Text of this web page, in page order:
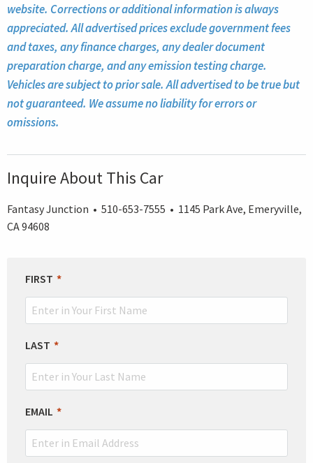
website. Corrections or additional information is always
appreciated. All advertised prices exclude government fees
and taxes, any finance charges, any dealer document
preparation charge, and any emission testing charge.
Vehicles are subject to prior sale. All advertised to be true but
not guaranteed. We assume no liability for errors or
omissions.
Inquire About This Car
Fantasy Junction • 510-653-7555 • 1145 Park Ave, Emeryville,
CA 94608
LEAVE
THIS
FIELD
FIRST
LAST
EMAIL